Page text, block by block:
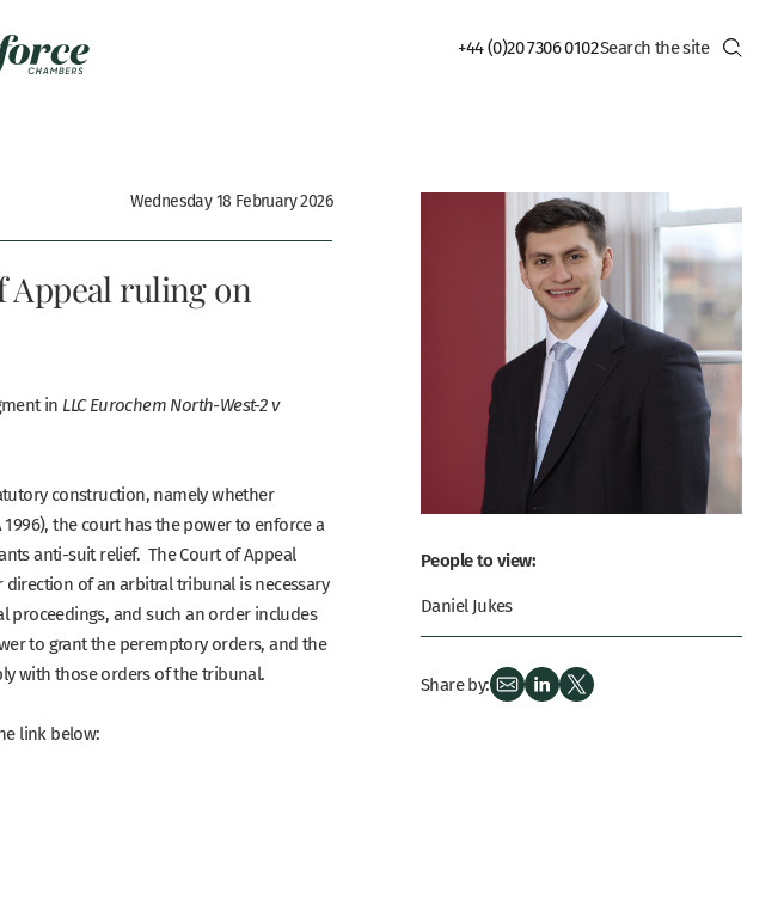
+44 (0)20 7306 0102
Wednesday 18 February 2026
Appeal ruling on
in LLC Eurochem North-West-2 v
construction, namely whether
the court has the power to enforce a
anti-suit relief. The Court of Appeal
of an arbitral tribunal is necessary
and such an order includes
to grant the peremptory orders, and the
with those orders of the tribunal.
link below:
People to view:
Daniel Jukes
Share by: